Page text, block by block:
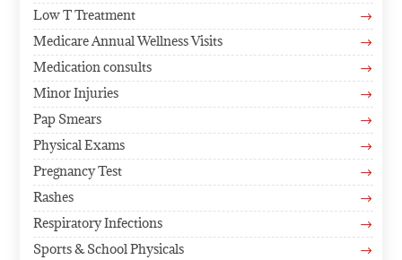
$
Low T Treatment
$
Medicare Annual Wellness Visits
$
Medication consults
$
Minor Injuries
$
Pap Smears
$
Physical Exams
$
Pregnancy Test
$
Rashes
$
Respiratory Infections
$
Sports & School Physicals